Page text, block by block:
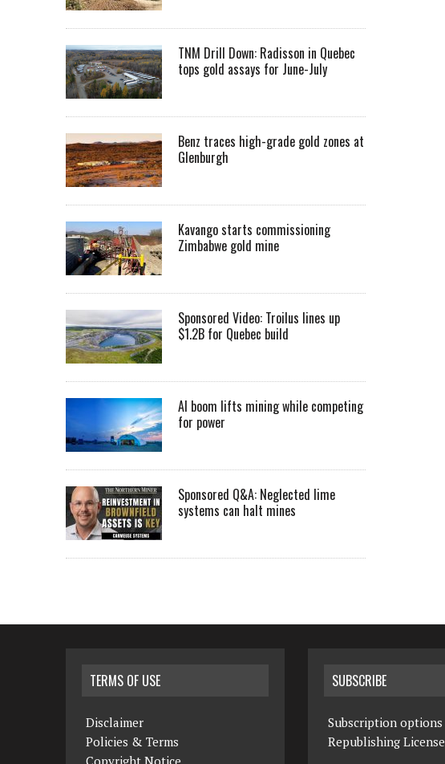
TNM Drill Down: Radisson in Quebec
tops gold assays for June-July
Benz traces high-grade gold zones at
Glenburgh
Kavango starts commissioning
Zimbabwe gold mine
Sponsored Video: Troilus lines up
$1.2B for Quebec build
AI boom lifts mining while competing
for power
Sponsored Q&A: Neglected lime
systems can halt mines
TERMS OF USE
Disclaimer
Policies & Terms
SUBSCRIBE
Subscription options
Republishing License